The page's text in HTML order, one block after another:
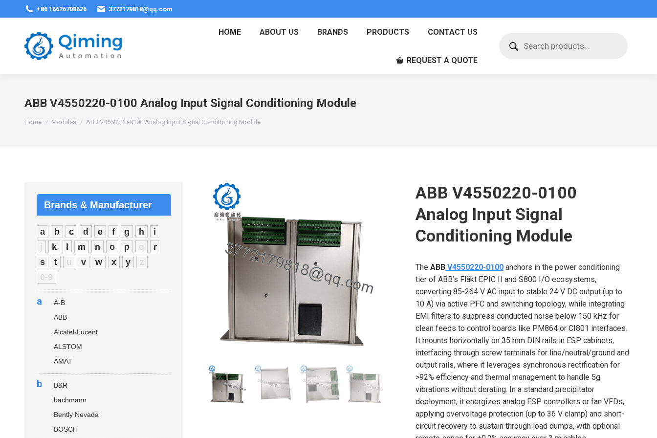
+86 16626708626 3772179818@qq.com
HOME ABOUT US BRANDS PRODUCTS CONTACT US
REQUEST A QUOTE
search
ABB V4550220-0100 Analog Input Signal Conditioning Module
You are here:
Home Modules ABB V4550220-0100 Analog Input Signal Conditioning Module
ABB V4550220-0100
Analog Input Signal
Conditioning Module
The ABBV4550220-0100anchors in the power conditioning
tier of ABB’s Fläkt EPIC II and S800 I/O ecosystems,
converting 85-264 V AC input to stable 24 V DC output (up to
10 A) via active PFC and switching topology, while integrating
EMI filters to suppress conducted noise below 150 kHz for
clean feeds to control boards like PM864 or CI801 interfaces.
It mounts horizontally on 35 mm DIN rails in ESP cabinets,
interfacing through screw terminals for line/neutral/ground and
output rails, where it leverages synchronous rectification for
>92% efficiency and thermal management to handle 5g
vibrations without derating. In a standard precipitator
deployment, it energizes analog ESP controllers or fan VFDs,
applying overvoltage protection (up to 36 V clamp) and short-
circuit recovery to sustain through load dumps, with optional
Brands & Manufacturer
a b c d e f g h
i
j
k m n o p q
r
s
t u v w x y
z
0-9
a
A-B
ABB
Alcatel-Lucent
ALSTOM
AMAT
b
B&R
bachmann
Bently Nevada
BOSCH